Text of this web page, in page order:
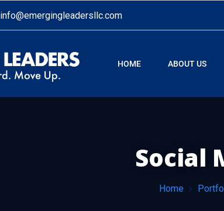
info@emergingleadersllc.com
HOME ABOUT US
Social
Home